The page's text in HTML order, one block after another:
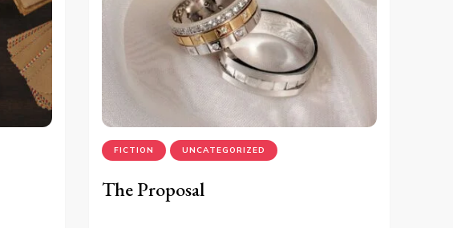
FICTION UNCATEGORIZED
The Proposal